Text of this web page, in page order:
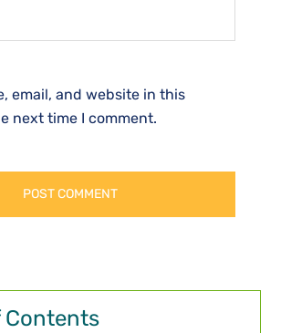
email, and website in this
next time I comment.
Contents